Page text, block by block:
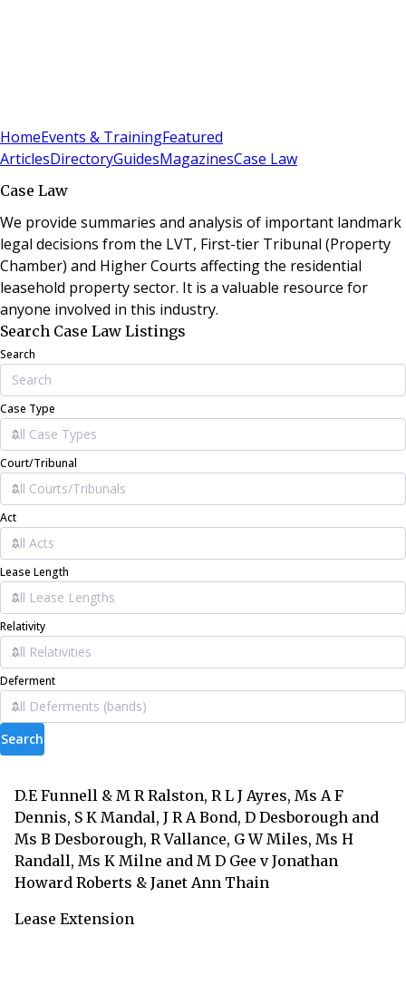
HomeEvents & TrainingFeatured
ArticlesDirectoryGuidesMagazinesCase Law
Case Law
We provide summaries and analysis of important landmark
legal decisions from the LVT, First-tier Tribunal (Property
Chamber) and Higher Courts affecting the residential
leasehold property sector. It is a valuable resource for
anyone involved in this industry.
Search Case Law Listings
Search
Case Type
Court/Tribunal
Act
Lease Length
Relativity
Deferment
Search
D.E Funnell & M R Ralston, R L J Ayres, Ms A F
Dennis, S K Mandal, J R A Bond, D Desborough and
Ms B Desborough, R Vallance, G W Miles, Ms H
Randall, Ms K Milne and M D Gee v Jonathan
Howard Roberts & Janet Ann Thain
Lease Extension